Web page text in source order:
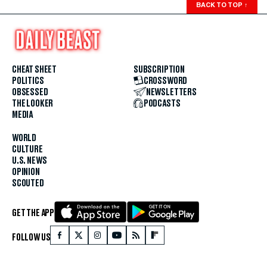
BACK TO TOP ↑
CHEAT SHEET
POLITICS
OBSESSED
THE LOOKER
MEDIA
WORLD
CULTURE
U.S. NEWS
OPINION
SCOUTED
SUBSCRIPTION
CROSSWORD
NEWSLETTERS
PODCASTS
GET THE APP
FOLLOW US